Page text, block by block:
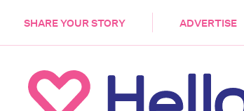
SHARE YOUR STORY ADVERTISE